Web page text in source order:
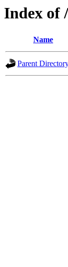
Index of
Name
Parent